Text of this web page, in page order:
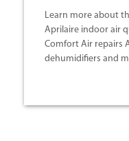
Learn more about
Aprilaire indoor air
Comfort Air repairs
dehumidifiers and